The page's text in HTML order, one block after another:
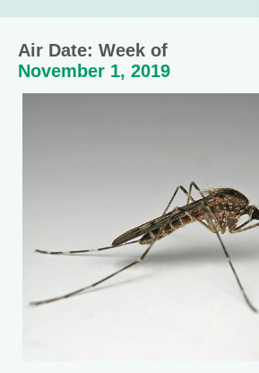
Air Date: Week of
November 1, 2019